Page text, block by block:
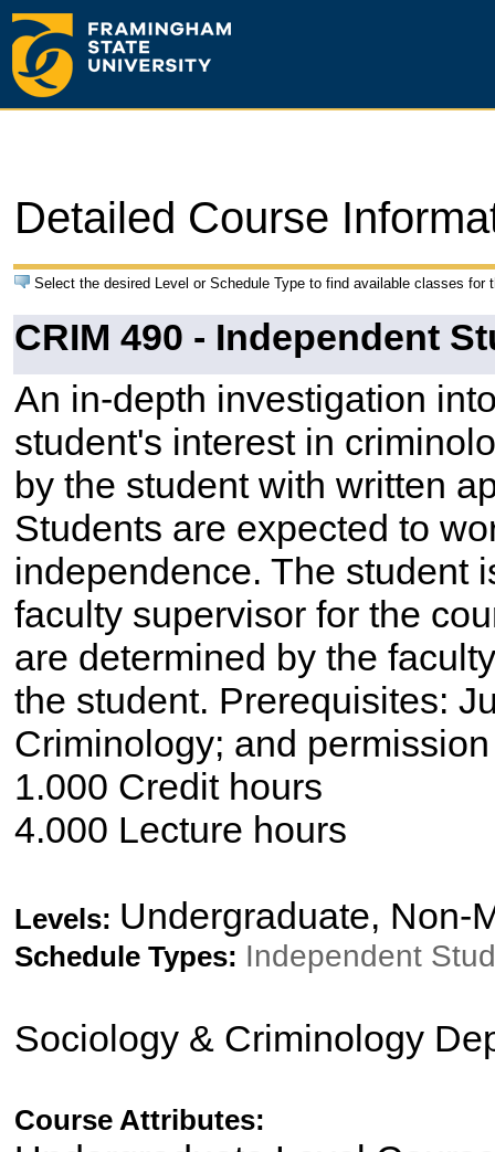
Detailed Course
Select the desired Level or Schedule Type to find available classes for
CRIM 490 - Independent
An in-depth investigation
student's interest in
by the student with written
Students are expected to
independence. The student
faculty supervisor for the
are determined by the
the student. Prerequisites:
Criminology; and
1.000 Credit hours
4.000 Lecture hours
Levels: Undergraduate, Non-
Schedule Types: Independent
Sociology & Criminology
Course Attributes: